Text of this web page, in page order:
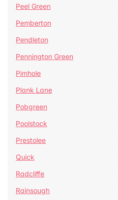
Peel Green
Pemberton
Pendleton
Pennington Green
Pimhole
Plank Lane
Pobgreen
Poolstock
Prestolee
Quick
Radcliffe
Rainsough